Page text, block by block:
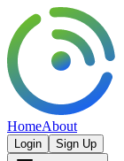
HomeAbout
Login Sign Up